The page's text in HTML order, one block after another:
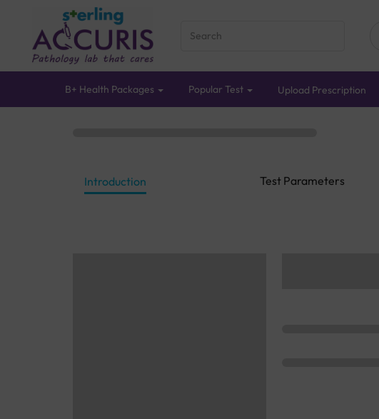
B+ Health Packages Popular Test Upload Prescription
Introduction Test Parameters